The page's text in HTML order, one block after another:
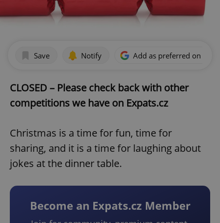
Save Notify Add as preferred on
CLOSED – Please check back with other
competitions we have on Expats.cz
Christmas is a time for fun, time for
sharing, and it is a time for laughing about
jokes at the dinner table.
Become an Expats.cz Member